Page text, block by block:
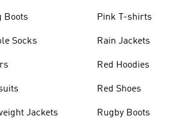
Boots
Socks
Jackets
Pink T-shirts
Rain Jackets
Red Hoodies
Red Shoes
Rugby Boots